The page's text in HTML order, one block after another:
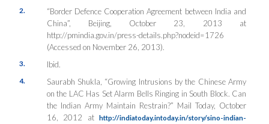
2.
“Border Defence Cooperation Agreement between India and
China”, Beijing, October 23, 2013 at
http://pmindia.gov.in/press-details.php?nodeid=1726
(Accessed on November 26, 2013).
3. Ibid.
4.
Saurabh Shukla, “Growing Intrusions by the Chinese Army
on the LAC Has Set Alarm Bells Ringing in South Block. Can
the Indian Army Maintain Restrain?” Mail Today, October
16, 2012 at http://indiatoday.intoday.in/story/sino-indian-